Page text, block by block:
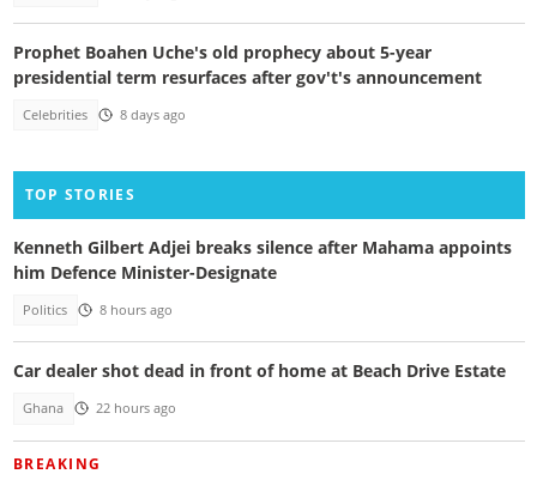
Prophet Boahen Uche's old prophecy about 5-year
presidential term resurfaces after gov't's announcement
Celebrities 8 days ago
TOP STORIES
Kenneth Gilbert Adjei breaks silence after Mahama appoints
him Defence Minister-Designate
Politics 8 hours ago
Car dealer shot dead in front of home at Beach Drive Estate
Ghana 22 hours ago
BREAKING